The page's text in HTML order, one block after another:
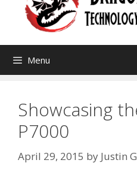
Menu
Showcasing
P7000
April 29, 2015 by Justin